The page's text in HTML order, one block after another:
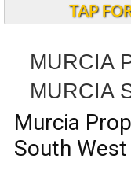
TAP
MURCIA
MURCIA
Murcia
South West